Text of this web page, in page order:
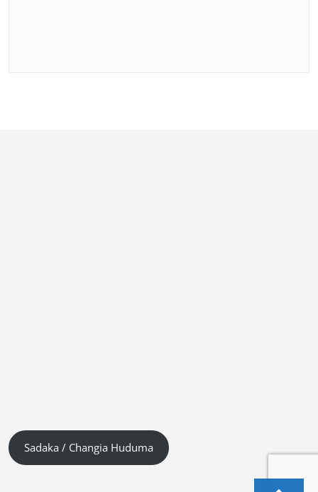
Sadaka / Changia Huduma